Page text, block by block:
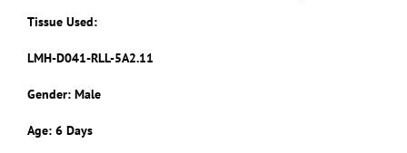
Tissue Used:
LMH-D041-RLL-5A2.11
Gender: Male
Age: 6 Days